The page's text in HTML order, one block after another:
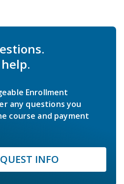
Enrollment
any questions you
course and payment
INFO